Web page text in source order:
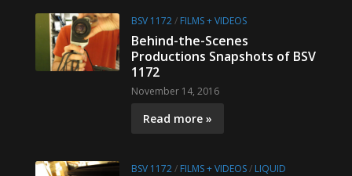
BSV 1172/ FILMS + VIDEOS
Behind-the-Scenes
Productions Snapshots of BSV
1172
November 14, 2016
Read more »
BSV 1172/ FILMS + VIDEOS/ LIQUID